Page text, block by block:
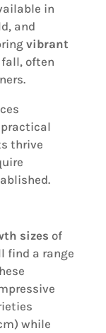
in
and
vibrant
often
thrive
sizes of
find a range
while